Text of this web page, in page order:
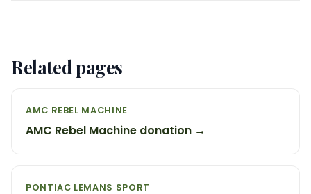
Related pages
AMC REBEL MACHINE
AMC Rebel Machine donation →
PONTIAC LEMANS SPORT